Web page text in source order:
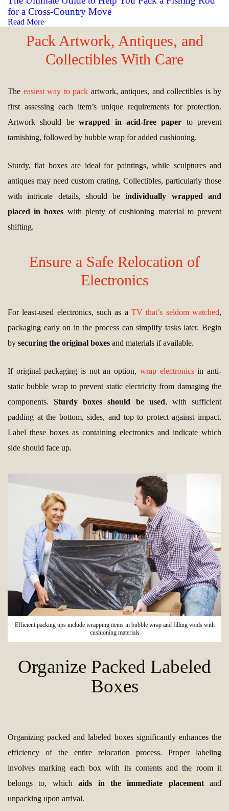
for a Cross-Country Move
Read More
Pack Artwork, Antiques, and
Collectibles With Care
The easiest way to pack artwork, antiques, and collectibles is by
first assessing each item’s unique requirements for protection.
Artwork should bewrapped in acid-free paper to prevent
tarnishing, followed by bubble wrap for added cushioning.
Sturdy, flat boxes are ideal for paintings, while sculptures and
antiques may need custom crating. Collectibles, particularly those
with intricate details, should beindividually wrapped and
placed in boxes with plenty of cushioning material to prevent
shifting.
Ensure a Safe Relocation of
Electronics
For least-used electronics, such as a TV that’s seldom watched,
packaging early on in the process can simplify tasks later. Begin
by securing the original boxes and materials if available.
If original packaging is not an option, wrap electronicsin anti-
static bubble wrap to prevent static electricity from damaging the
components.Sturdy boxes should be used, with sufficient
padding at the bottom, sides, and top to protect against impact.
Label these boxes as containing electronics and indicate which
side should face up.
Efficient packing tips include wrapping items in bubble wrap and filling voids with
cushioning materials
Organize Packed Labeled
Boxes
Organizing packed and labeled boxes significantly enhances the
efficiency of the entire relocation process. Proper labeling
involves marking each box with its contents and the room it
belongs to, whichaids in the immediate placementand
unpacking upon arrival.